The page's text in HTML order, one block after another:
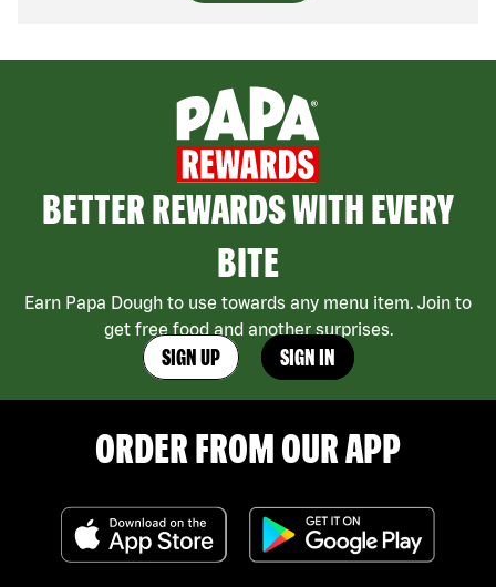
BETTER REWARDS WITH EVERY
BITE
Earn Papa Dough to use towards any menu item. Join to
get free food and another surprises.
SIGN UP SIGN IN
ORDER FROM OUR APP